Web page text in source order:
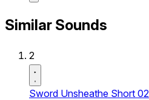
Similar Sounds
2
Sword Unsheathe Short 02